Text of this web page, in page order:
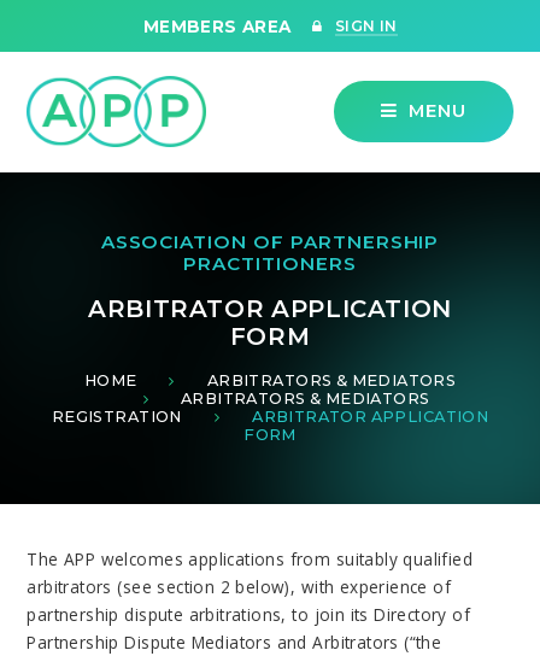
MEMBERS AREA SIGN IN
MENU
ASSOCIATION OF PARTNERSHIP
PRACTITIONERS
ARBITRATOR APPLICATION
FORM
HOME
ARBITRATORS & MEDIATORS
ARBITRATORS & MEDIATORS
REGISTRATION
ARBITRATOR APPLICATION
FORM
The APP welcomes applications from suitably qualified
arbitrators (see section 2 below), with experience of
partnership dispute arbitrations, to join its Directory of
Partnership Dispute Mediators and Arbitrators (“the